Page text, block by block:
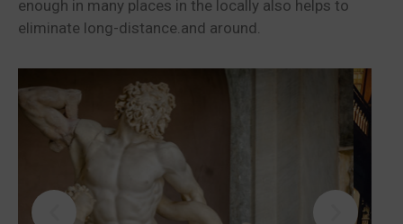
enough in many places in the locally also helps to
eliminate long-distance.and around.